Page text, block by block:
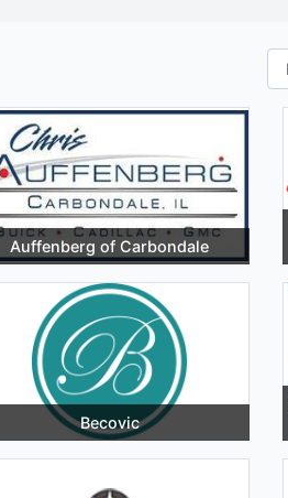
Auffenberg of Carbondale
Becovic